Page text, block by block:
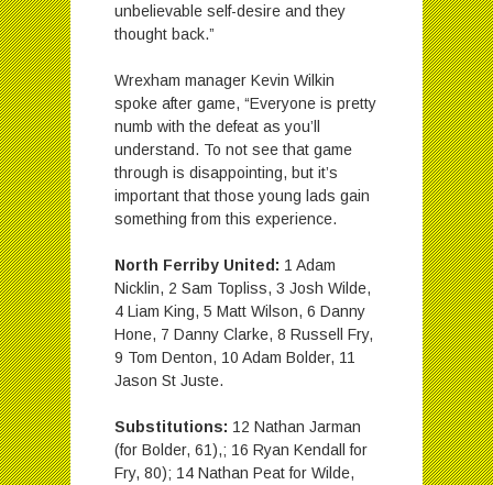
unbelievable self-desire and they
thought back.”
Wrexham manager Kevin Wilkin
spoke after game, “Everyone is pretty
numb with the defeat as you’ll
understand. To not see that game
through is disappointing, but it’s
important that those young lads gain
something from this experience.
North Ferriby United: 1 Adam
Nicklin, 2 Sam Topliss, 3 Josh Wilde,
4 Liam King, 5 Matt Wilson, 6 Danny
Hone, 7 Danny Clarke, 8 Russell Fry,
9 Tom Denton, 10 Adam Bolder, 11
Jason St Juste.
Substitutions: 12 Nathan Jarman
(for Bolder, 61),; 16 Ryan Kendall for
Fry, 80); 14 Nathan Peat for Wilde,